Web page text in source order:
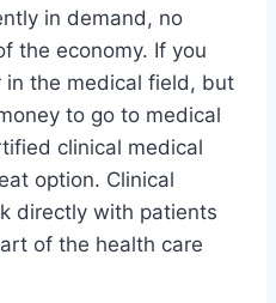
in demand, no
the economy. If you
in the medical field, but
to go to medical
clinical medical
option. Clinical
directly with patients
of the health care